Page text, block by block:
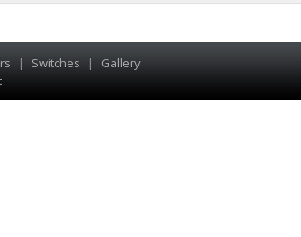
| Switches |
Gallery